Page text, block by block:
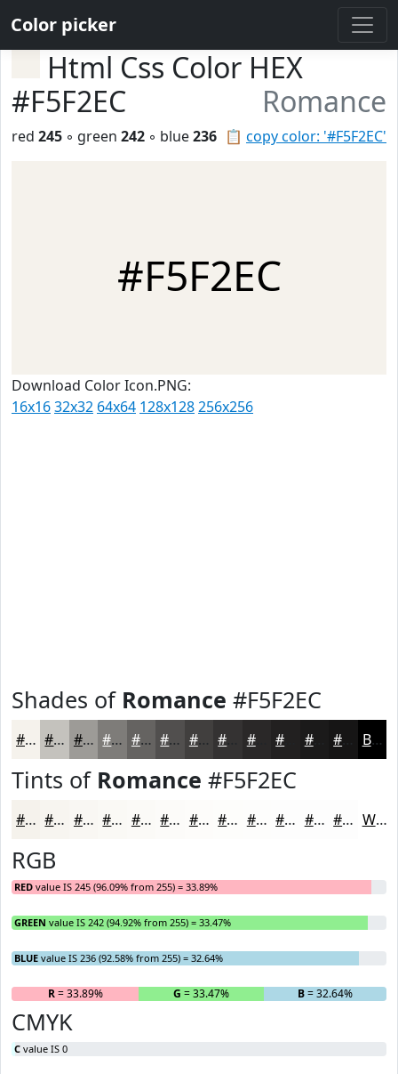
Color picker
Html Css Color HEX
#F5F2EC
Romance
📋 copy color: '#F5F2EC'
red 245 ◦ green 242 ◦ blue236
#F5F2EC
Download Color Icon.PNG:
16x1632x32 64x64 128x128256x256
Shades of Romance #F5F2EC
#F5F2EC #C4C2BD #9D9B97 #7E7C79 #656361 #514F4E #413F3E #2A2828 #1B1A1A Black
Tints of Romance #F5F2EC
#F5F2EC #F7F5F0 #F9F7F3 #FAF9F5 #FBFAF7 #FCFBF9 #FDFCFA #FDFDFB #FDFDFC #FDFDFD #FDFDFD #FDFDFD White
RGB
RED value IS 245 (96.09% from 255) = 33.89%
GREEN value IS 242 (94.92% from 255) = 33.47%
BLUE value IS 236 (92.58% from 255) = 32.64%
R= 33.89% G = 33.47% B= 32.64%
CMYK
C value IS 0